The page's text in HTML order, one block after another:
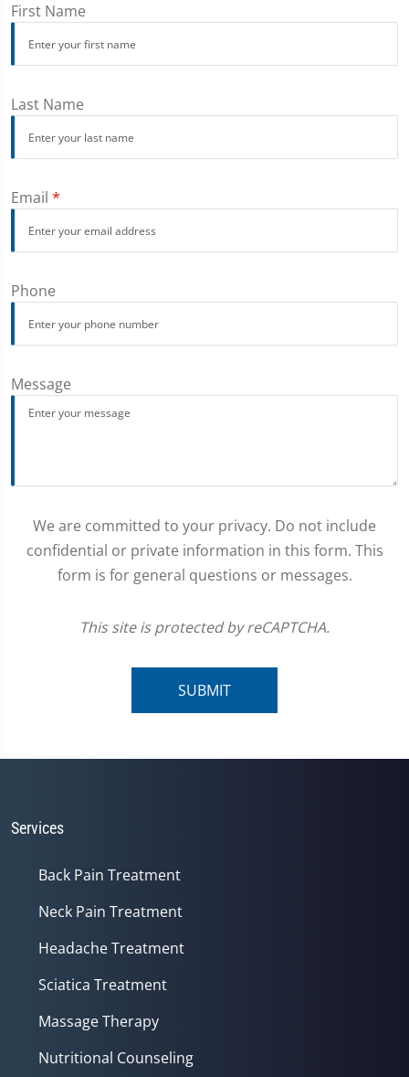
First Name
Last Name
Email *
Phone
Message
We are committed to your privacy. Do not include
confidential or private information in this form. This
form is for general questions or messages.
This site is protected by reCAPTCHA.
SUBMIT
Services
Back Pain Treatment
Neck Pain Treatment
Headache Treatment
Sciatica Treatment
Massage Therapy
Nutritional Counseling